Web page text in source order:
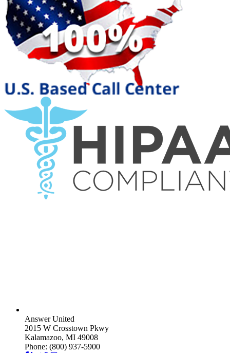
Answer United
2015 W Crosstown Pkwy
Kalamazoo, MI 49008
Phone: (800) 937-5900